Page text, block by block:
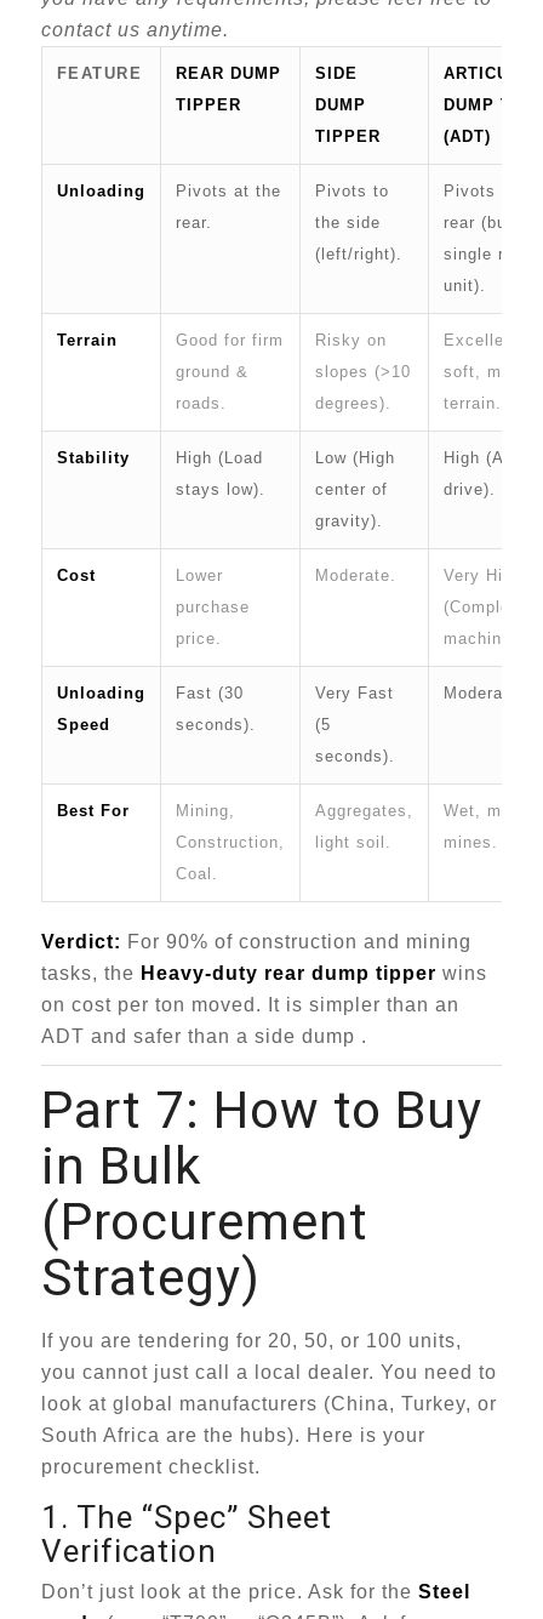
contact us anytime.
FEATURE
REAR DUMP
TIPPER
SIDE
DUMP
TIPPER
DUMP
(ADT)
Unloading
Pivots at the
rear.
Pivots to
the side
(left/right).
Pivots at
rear (but is
single rigid
unit).
Terrain
Good for firm
ground &
roads.
Risky on
slopes (>10
degrees).
Excellent
soft, muddy
terrain.
Stability
High (Load
stays low).
Low (High
center of
gravity).
High (All-
drive).
Cost
Lower
purchase
price.
Moderate.
Very High
(Complex
machine).
Unloading
Speed
Fast (30
seconds).
Very Fast
(5
seconds).
Moderate.
Best For
Mining,
Construction,
Coal.
Aggregates,
light soil.
Wet, muddy
mines.
Verdict: For 90% of construction and mining
tasks, the Heavy-duty rear dump tipper wins
on cost per ton moved. It is simpler than an
ADT and safer than a side dump .
Part 7: How to Buy
in Bulk
(Procurement
Strategy)
If you are tendering for 20, 50, or 100 units,
you cannot just call a local dealer. You need to
look at global manufacturers (China, Turkey, or
South Africa are the hubs). Here is your
procurement checklist.
1. The “Spec” Sheet
Verification
Don’t just look at the price. Ask for the Steel